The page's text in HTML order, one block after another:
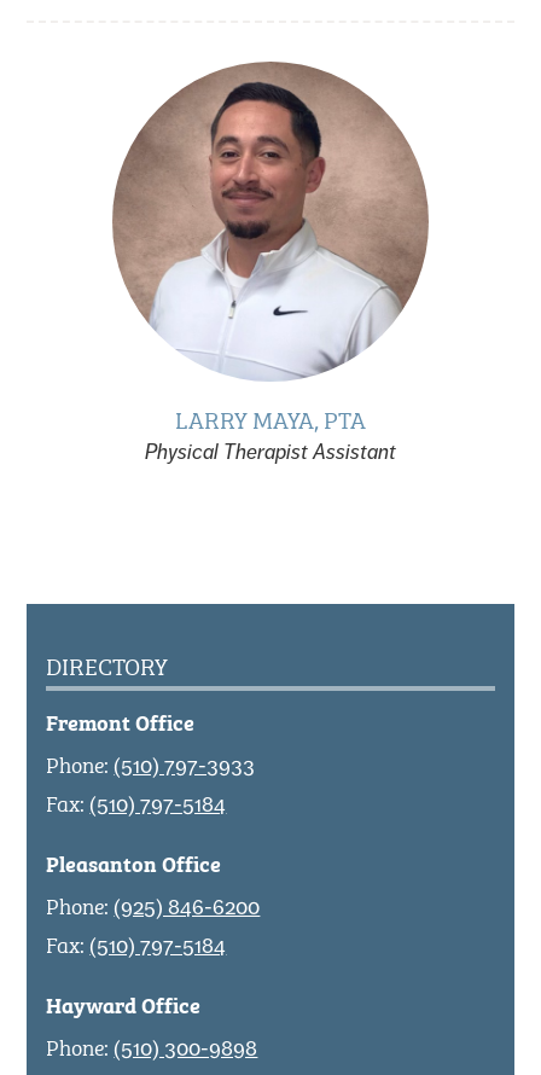
LARRY MAYA, PTA
Physical Therapist Assistant
DIRECTORY
Fremont Office
Phone: (510) 797-3933
Fax: (510) 797-5184
Pleasanton Office
Phone: (925) 846-6200
Fax: (510) 797-5184
Hayward Office
Phone: (510) 300-9898